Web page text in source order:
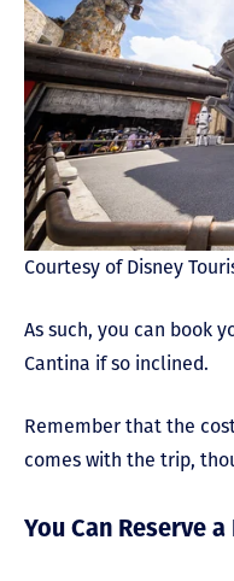
Courtesy of Disney
As such, you can book
Cantina if so inclined.
Remember that the
comes with the trip,
You Can Reserve